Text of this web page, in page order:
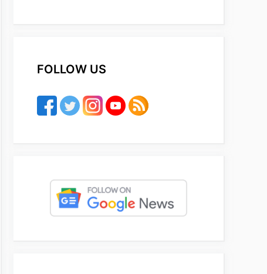
FOLLOW US